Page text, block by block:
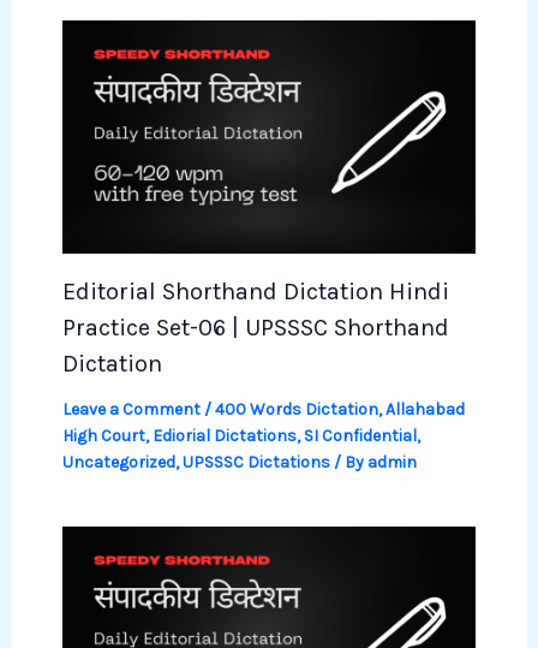
Editorial Shorthand Dictation Hindi
Practice Set-06 | UPSSSC Shorthand
Dictation
Leave a Comment /400 Words Dictation,Allahabad
High Court,Ediorial Dictations,SI Confidential,
Uncategorized,UPSSSC Dictations/ Byadmin